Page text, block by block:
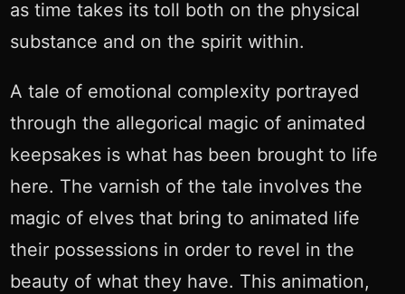
as time takes its toll both on the physical
substance and on the spirit within.
A tale of emotional complexity portrayed
through the allegorical magic of animated
keepsakes is what has been brought to life
here. The varnish of the tale involves the
magic of elves that bring to animated life
their possessions in order to revel in the
beauty of what they have. This animation,